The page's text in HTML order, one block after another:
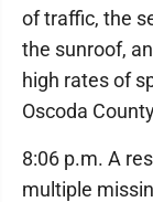
of traffic, the
the sunroof,
high rates of
Oscoda
8:06 p.m. A
multiple